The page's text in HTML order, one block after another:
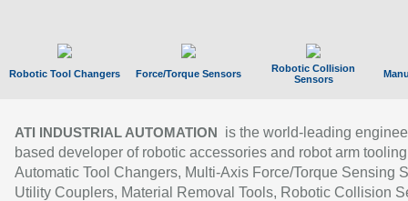
Robotic Tool Changers Force/Torque Sensors
Robotic Collision
Sensors
ATI INDUSTRIAL AUTOMATION
is the world-leading
based developer of robotic accessories and robot arm
Automatic Tool Changers, Multi-Axis Force/Torque Sensing
Utility Couplers, Material Removal Tools, Robotic Collision